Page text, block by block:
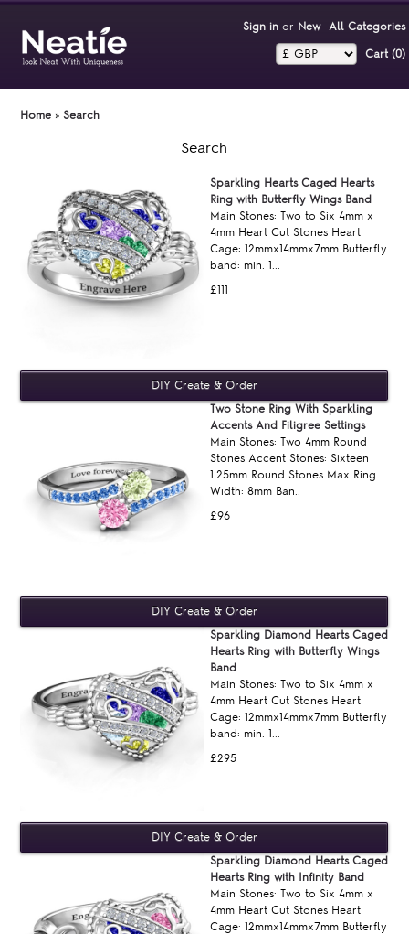
Sign inor New All Categories
Cart (0)‎
Home »Search
Search
£111
Sparkling Hearts Caged Hearts
Ring with Butterfly Wings Band
Main Stones: Two to Six 4mm x
4mm Heart Cut Stones Heart
Cage: 12mmx14mmx7mm Butterfly
band: min. 1...
£96
Two Stone Ring With Sparkling
Accents And Filigree Settings
Main Stones: Two 4mm Round
Stones Accent Stones: Sixteen
1.25mm Round Stones Max Ring
Width: 8mm Ban..
£295
Sparkling Diamond Hearts Caged
Hearts Ring with Butterfly Wings
Band
Main Stones: Two to Six 4mm x
4mm Heart Cut Stones Heart
Cage: 12mmx14mmx7mm Butterfly
band: min. 1...
Sparkling Diamond Hearts Caged
Hearts Ring with Infinity Band
Main Stones: Two to Six 4mm x
4mm Heart Cut Stones Heart
Cage: 12mmx14mmx7mm Butterfly